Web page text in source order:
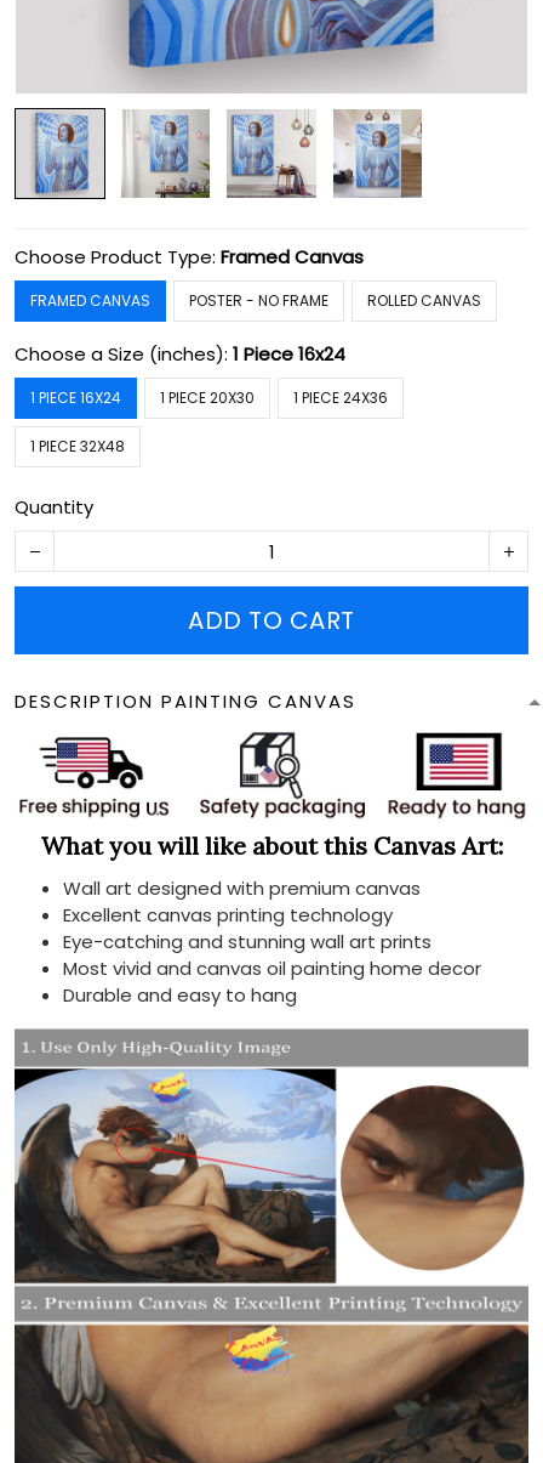
Choose Product Type: Framed Canvas
FRAMED CANVAS POSTER - NO FRAME ROLLED CANVAS
Choose a Size (inches): 1 Piece 16x24
1 PIECE 16X24 1 PIECE 20X30 1 PIECE 24X36
1 PIECE 32X48
Quantity
ADD TO CART
DESCRIPTION PAINTING CANVAS
What you will like about this Canvas Art:
Wall art designed with premium canvas
Excellent canvas printing technology
Eye-catching and stunning wall art prints
Most vivid and canvas oil painting home decor
Durable and easy to hang